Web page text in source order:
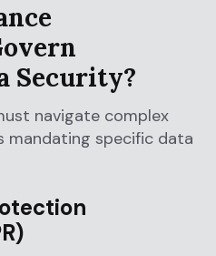
Security?
navigate complex
mandating specific data